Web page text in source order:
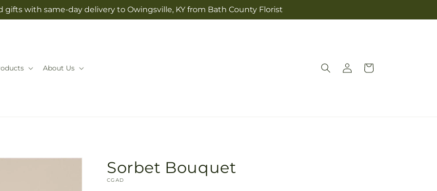
gifts with same-day delivery to Owingsville, KY from Bath County Florist
About Us
Log
in
Cart
Sorbet Bouquet
SKU:
CGAD